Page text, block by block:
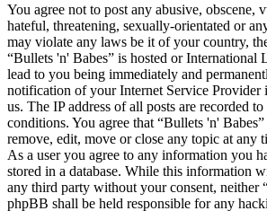
You agree not to post any abusive, obscene,
hateful, threatening, sexually-orientated or
may violate any laws be it of your country,
“Bullets 'n' Babes” is hosted or International
lead to you being immediately and
notification of your Internet Service Provider
us. The IP address of all posts are recorded
conditions. You agree that “Bullets 'n'
remove, edit, move or close any topic at any
As a user you agree to any information you
stored in a database. While this information
any third party without your consent, neither
phpBB shall be held responsible for any